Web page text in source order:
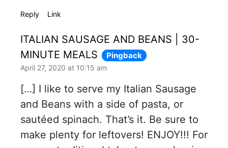
Reply Link
ITALIAN SAUSAGE AND BEANS | 30-
MINUTE MEALS
Pingback
April 27, 2020 at 10:15 am
[…] I like to serve my Italian Sausage
and Beans with a side of pasta, or
sautéed spinach. That’s it. Be sure to
make plenty for leftovers! ENJOY!!! For